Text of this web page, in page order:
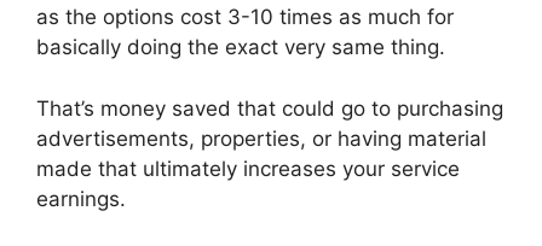
as the options cost 3-10 times as much for
basically doing the exact very same thing.
That’s money saved that could go to purchasing
advertisements, properties, or having material
made that ultimately increases your service
earnings.